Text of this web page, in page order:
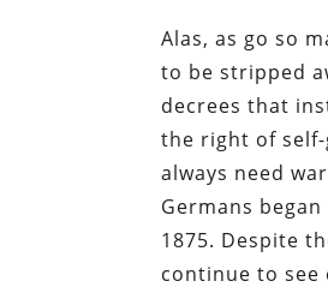
Alas, as go so
to be stripped
decrees that
the right of
always need
Germans
1875. Despite
continue to see